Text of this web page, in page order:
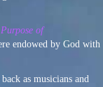
of
endowed by God with
as musicians and